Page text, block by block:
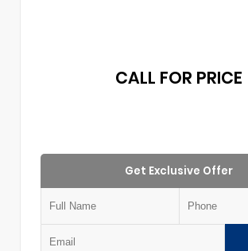
CALL FOR PRICE
Get Exclusive Offer